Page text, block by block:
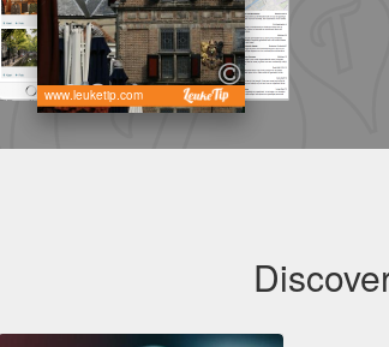
www.leuketip.com